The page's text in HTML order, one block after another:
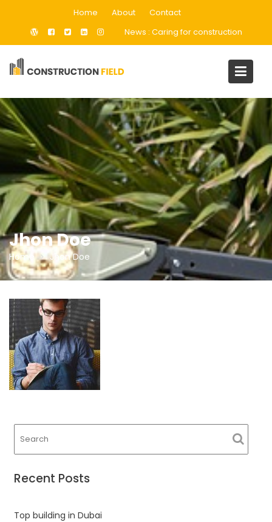
content
Home About
Contact
News : Caring for construction
Jhon Doe
Home Jhon Doe
Recent Posts
Top building in Dubai